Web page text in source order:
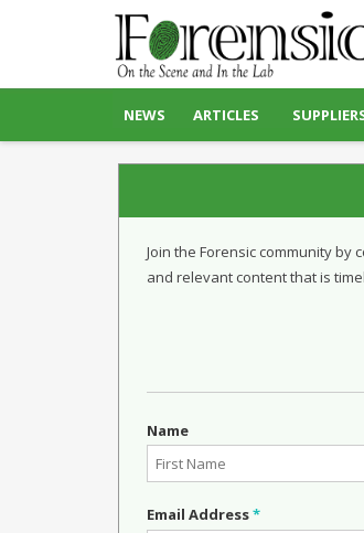
NEWS ARTICLES
Join the Forensic community
and relevant content that is
Name
Email Address*